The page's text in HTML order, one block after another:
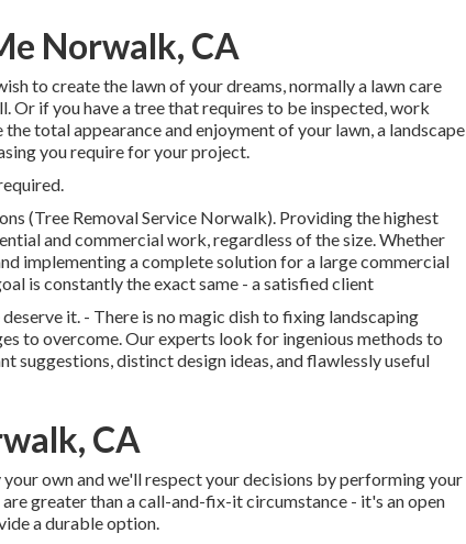
Norwalk, CA
to create the lawn of your dreams, normally a lawn care
if you have a tree that requires to be inspected, work
total appearance and enjoyment of your lawn, a landscape
you require for your project.
(Tree Removal Service Norwalk). Providing the highest
and commercial work, regardless of the size. Whether
implementing a complete solution for a large commercial
is constantly the exact same - a satisfied client
it. - There is no magic dish to fixing landscaping
to overcome. Our experts look for ingenious methods to
suggestions, distinct design ideas, and flawlessly useful
CA
own and we'll respect your decisions by performing your
greater than a call-and-fix-it circumstance - it's an open
a durable option.